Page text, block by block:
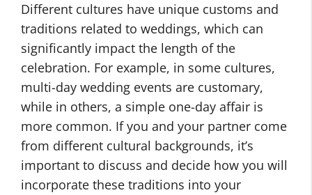
Different cultures have unique customs and
traditions related to weddings, which can
significantly impact the length of the
celebration. For example, in some cultures,
multi-day wedding events are customary,
while in others, a simple one-day affair is
more common. If you and your partner come
from different cultural backgrounds, it’s
important to discuss and decide how you will
incorporate these traditions into your